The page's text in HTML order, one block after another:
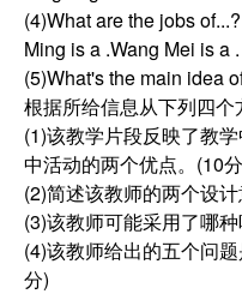
(4)What are the jobs of...?
Ming is a .Wang Mei is a .
(5)What's the main idea
根据所给信息从下列四个
(1)该教学片段反映了教
中活动的两个优点。(10
(2)简述该教师的两个设
(3)该教师可能采用了哪
(4)该教师给出的五个问
分)